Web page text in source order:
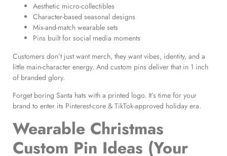
Aesthetic micro-collectibles
Character-based seasonal designs
Mix-and-match wearable sets
Pins built for social media moments
Customers don’t just want merch, they want vibes, identity, and a
little main-character energy. And custom pins deliver that in 1 inch
of branded glory.
Forget boring Santa hats with a printed logo. It’s time for your
brand to enter its Pinterest-core & TikTok-approved holiday era.
Wearable Christmas
Custom Pin Ideas (Your